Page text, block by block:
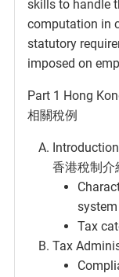
skills to handle
computation in
statutory
imposed on
Part 1 Hong
相關稅例
香港稅制介
system
Tax
Tax